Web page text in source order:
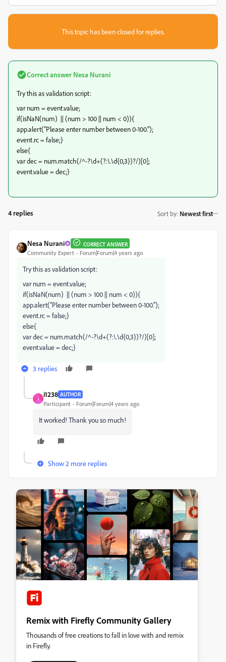
This topic has been closed for replies.
Correct answer Nesa Nurani
Try this as validation script:
var num = event.value;
if(isNaN(num) || (num > 100 || num < 0)){
app.alert("Please enter number between 0-100.");
event.rc = false;}
else{
var dec = num.match(/^-?\d+(?:\.\d{0,3})?/)[0];
event.value = dec;}
4 replies Sort by: Newest first
Nesa Nurani CORRECT ANSWER
Community Expert Forum|Forum|4 years ago
Try this as validation script:
var num = event.value;
if(isNaN(num) || (num > 100 || num < 0)){
app.alert("Please enter number between 0-100.");
event.rc = false;}
else{
var dec = num.match(/^-?\d+(?:\.\d{0,3})?/)[0];
event.value = dec;}
3 replies
I
i1238 AUTHOR
Participant Forum|Forum|4 years ago
It worked! Thank you so much!
Show 2 more replies
Remix with Firefly Community Gallery
Thousands of free creations to fall in love with and remix
in Firefly.